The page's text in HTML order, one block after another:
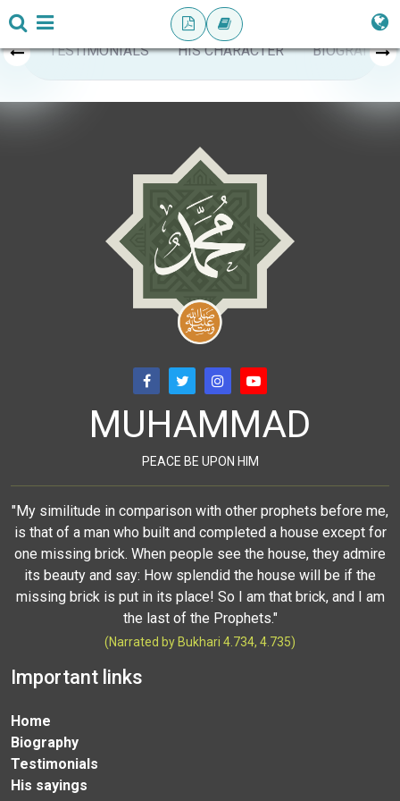
TESTIMONIALS HIS CHARACTER BIOGRAPHY
MUHAMMAD
PEACE BE UPON HIM
"My similitude in comparison with other prophets before me,
is that of a man who built and completed a house except for
one missing brick. When people see the house, they admire
its beauty and say: How splendid the house will be if the
missing brick is put in its place! So I am that brick, and I am
the last of the Prophets."
(Narrated by Bukhari 4.734, 4.735)
Important links
Home
Biography
Testimonials
His sayings